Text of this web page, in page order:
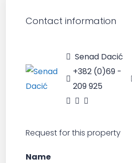
Contact information
Senad Dacić
+382 (0)69 -
209 925
Request for this property
Name